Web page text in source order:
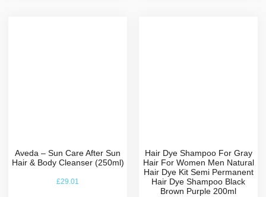
Aveda – Sun Care After Sun
Hair & Body Cleanser (250ml)
£29.01
Hair Dye Shampoo For Gray
Hair For Women Men Natural
Hair Dye Kit Semi Permanent
Hair Dye Shampoo Black
Brown Purple 200ml